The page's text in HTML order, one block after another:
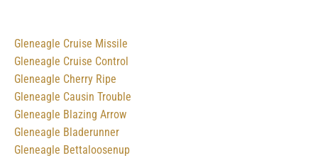
Gleneagle Cruise Missile
Gleneagle Cruise Control
Gleneagle Cherry Ripe
Gleneagle Causin Trouble
Gleneagle Blazing Arrow
Gleneagle Bladerunner
Gleneagle Bettaloosenup